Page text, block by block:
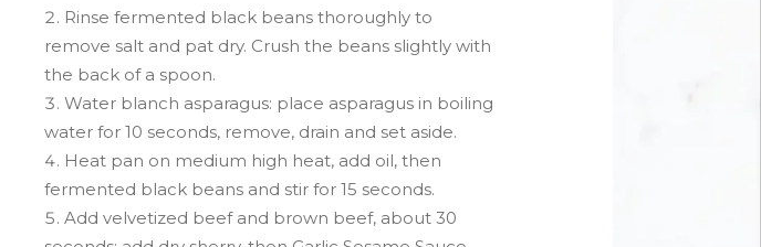
Rinse fermented black beans thoroughly to
remove salt and pat dry. Crush the beans slightly with
the back of a spoon.
Water blanch asparagus: place asparagus in boiling
water for 10 seconds, remove, drain and set aside.
Heat pan on medium high heat, add oil, then
fermented black beans and stir for 15 seconds.
Add velvetized beef and brown beef, about 30